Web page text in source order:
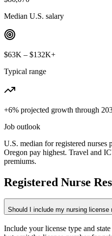
Median U.S. salary
$63K – $132K+
Typical range
+6% projected growth through
Job outlook
U.S. median for registered
Oregon pay highest. Travel and
premiums.
Registered Nurse
Should I include my nursing license
Include your license type and